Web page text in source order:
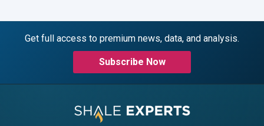
Get full access to premium news, data, and analysis.
Subscribe Now